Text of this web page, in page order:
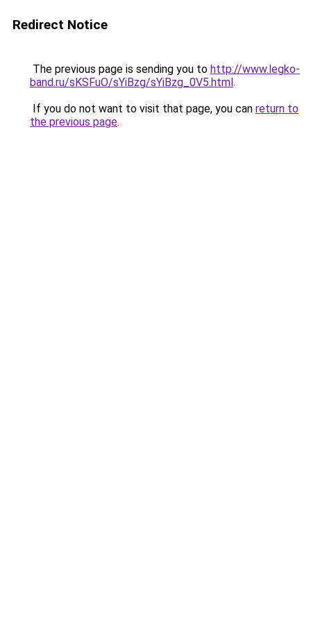
Redirect Notice
The previous page is sending you to http://www.legko-
band.ru/sKSFuO/sYiBzg/sYiBzg_0V5.html.
If you do not want to visit that page, you can return to
the previous page.